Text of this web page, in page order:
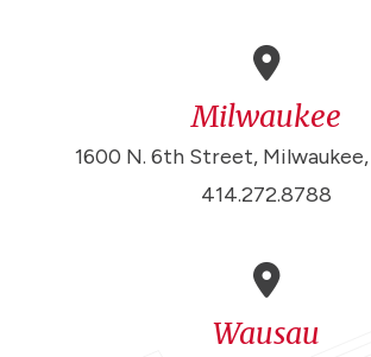
Milwaukee
1600 N. 6th Street, Milwaukee,
414.272.8788
Wausau